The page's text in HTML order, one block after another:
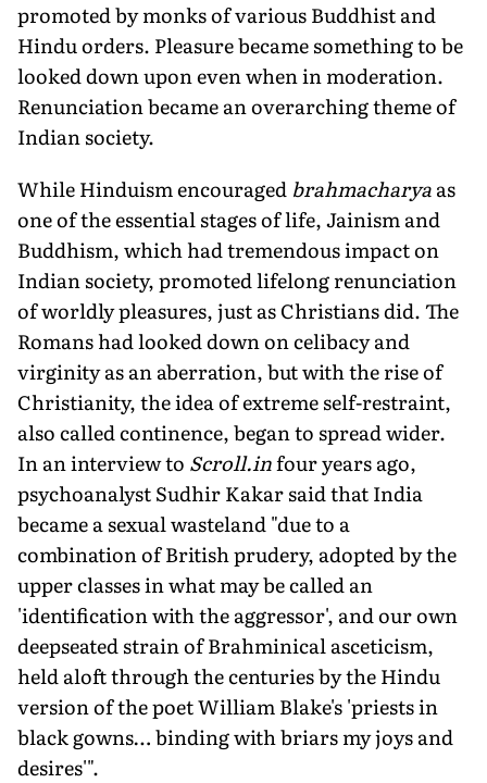
promoted by monks of various Buddhist and
Hindu orders. Pleasure became something to be
looked down upon even when in moderation.
Renunciation became an overarching theme of
Indian society.
While Hinduism encouraged brahmacharyaas
one of the essential stages of life, Jainism and
Buddhism, which had tremendous impact on
Indian society, promoted lifelong renunciation
of worldly pleasures, just as Christians did. The
Romans had looked down on celibacy and
virginity as an aberration, but with the rise of
Christianity, the idea of extreme self-restraint,
also called continence, began to spread wider.
In an interview to Scroll.infour years ago,
psychoanalyst Sudhir Kakar said that India
became a sexual wasteland "due to a
combination of British prudery, adopted by the
upper classes in what may be called an
'identification with the aggressor', and our own
deepseated strain of Brahminical asceticism,
held aloft through the centuries by the Hindu
version of the poet William Blake's 'priests in
black gowns… binding with briars my joys and
desires'".